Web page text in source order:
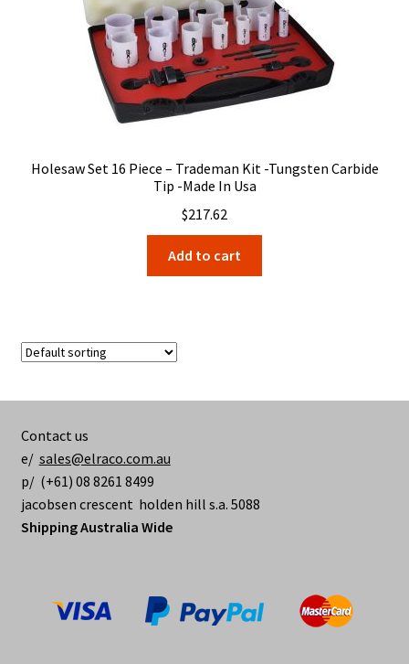
Holesaw Set 16 Piece – Trademan Kit -Tungsten Carbide
Tip -Made In Usa
$217.62
Add to cart
Contact us
e/ sales@elraco.com.au
p/ (+61) 08 8261 8499
jacobsen crescent holden hill s.a. 5088
Shipping Australia Wide